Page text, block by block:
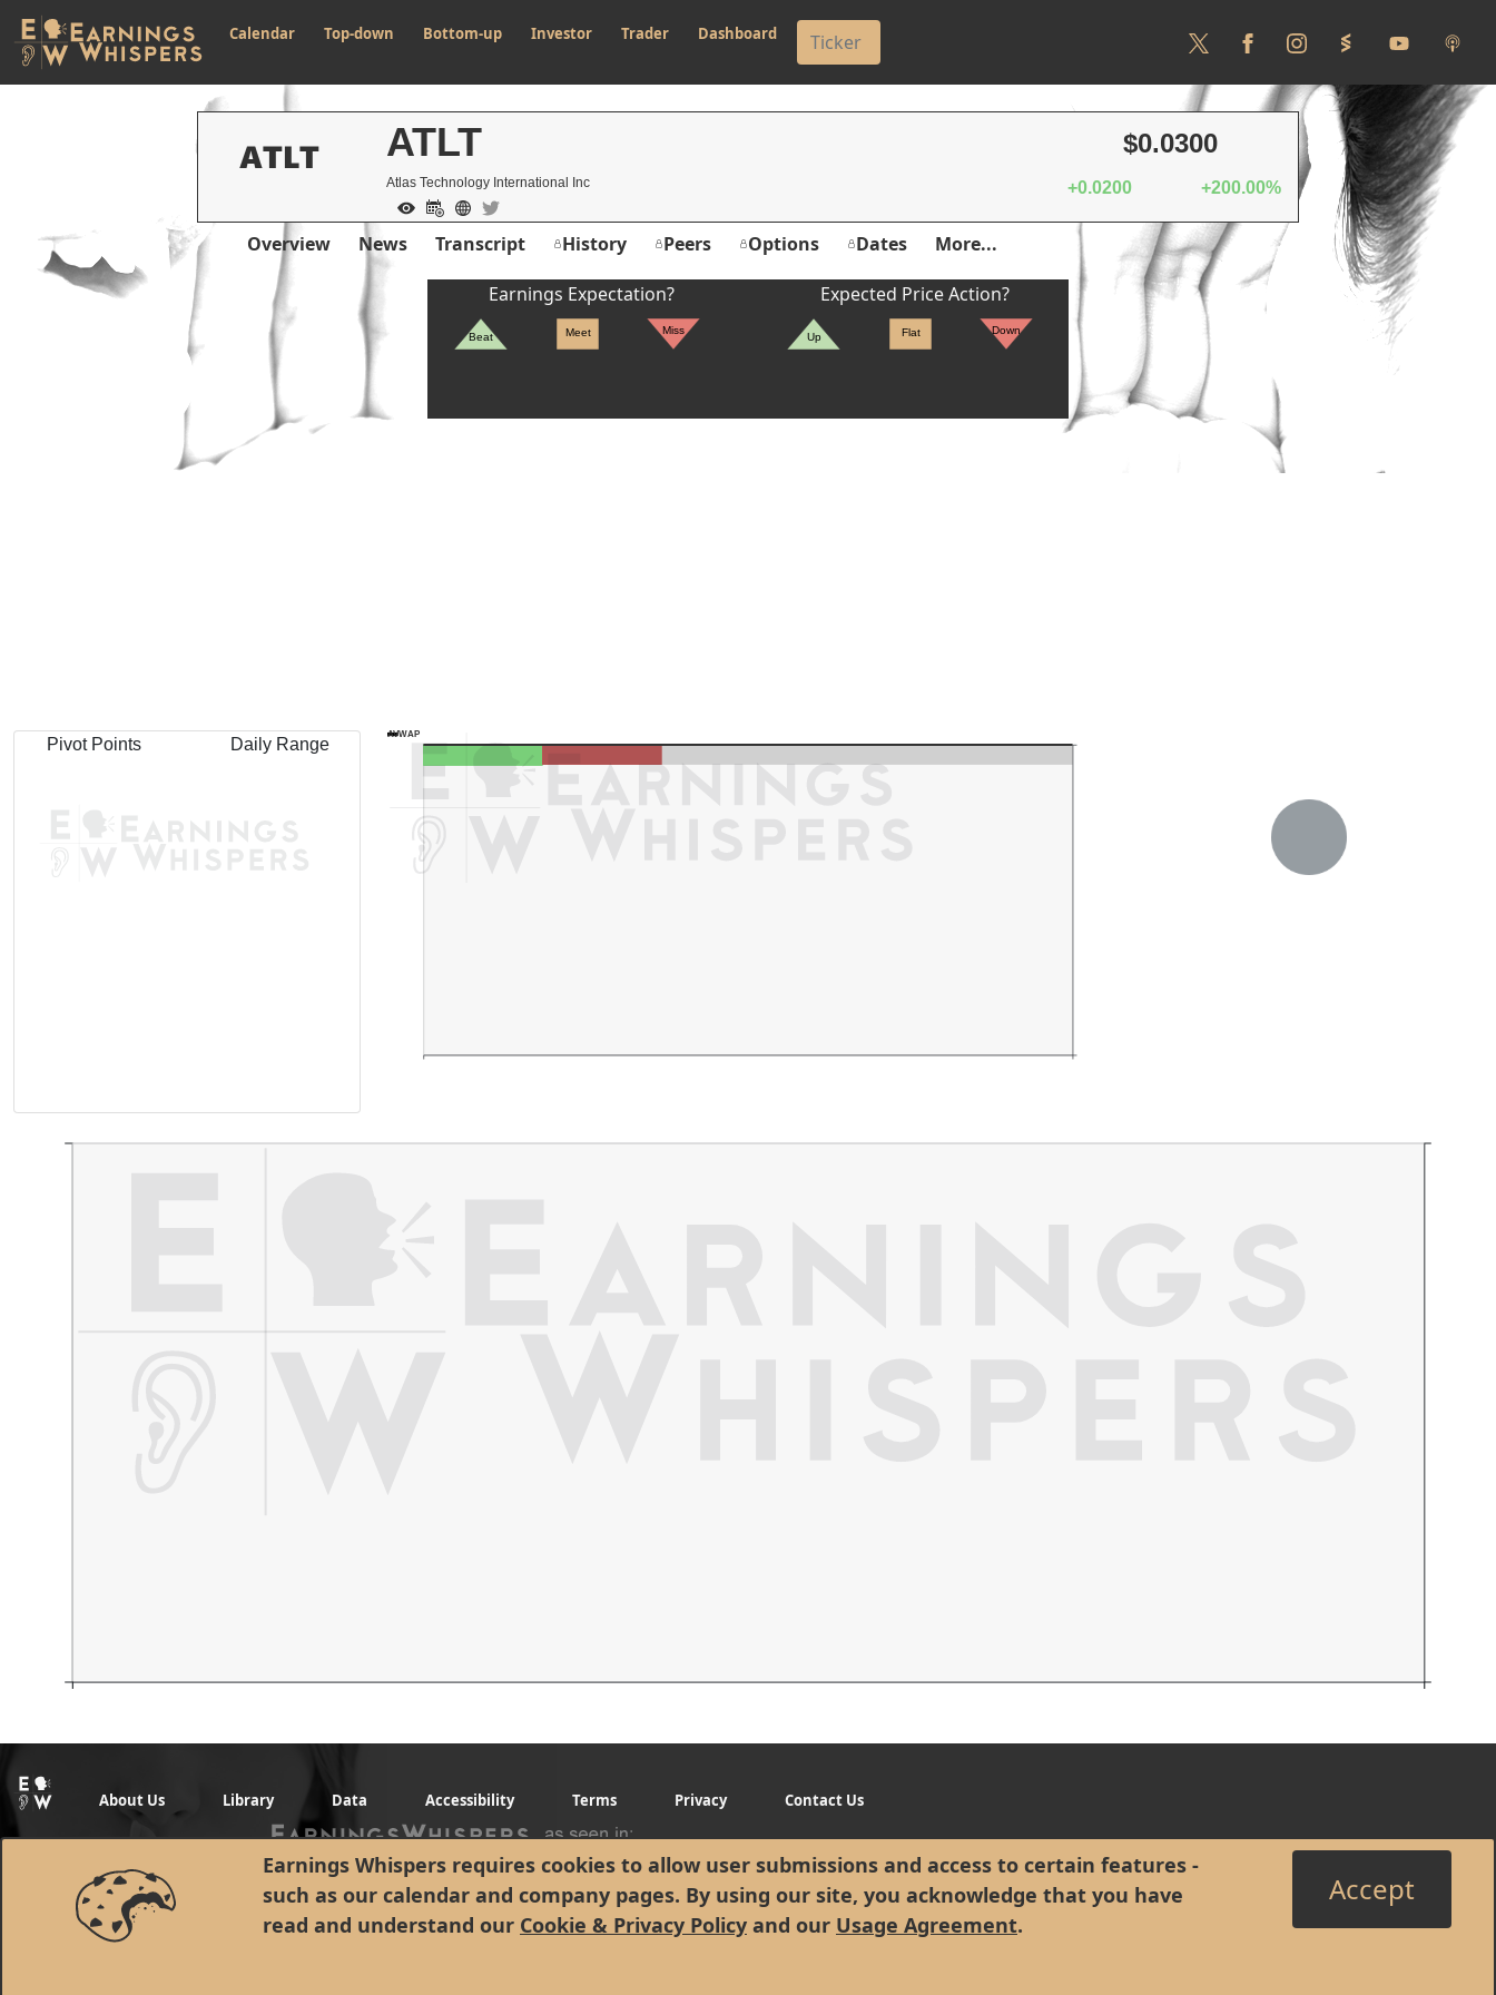
Calendar Top-down Bottom-up Investor Trader Dashboard
Earnings Whispers requires cookies to allow user submissions and access to certain features -
such as our calendar and company pages. By using our site, you acknowledge that you have
read and understand our Cookie & Privacy Policy and our Usage Agreement.
Accept
ATLT
Atlas Technology International Inc
$0.0300
+0.0200 +200.00%
Overview News Transcript History Peers Options Dates More...
Earnings Expectation?
Beat Meet Miss
Expected Price Action?
Up Flat Down
Pivot Points Daily Range
AVWAP
About Us Library Data Accessibility Terms Privacy Contact Us